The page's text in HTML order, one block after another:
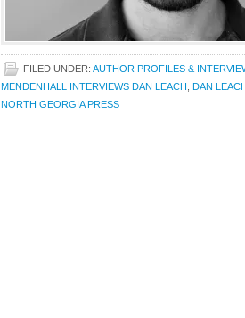
FILED UNDER: AUTHOR PROFILES &
MENDENHALL INTERVIEWS DAN LEACH DAN
NORTH GEORGIA PRESS